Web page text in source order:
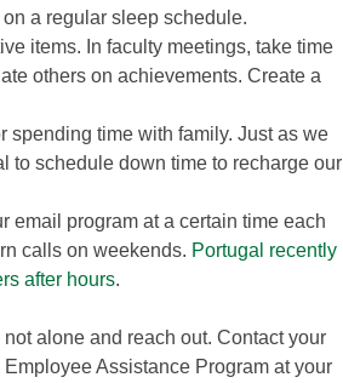
a regular sleep schedule.
items. In faculty meetings, take time
others on achievements. Create a
spending time with family. Just as we
to schedule down time to recharge our
email program at a certain time each
calls on weekends. Portugal recently
after hours.
alone and reach out. Contact your
Assistance Program at your